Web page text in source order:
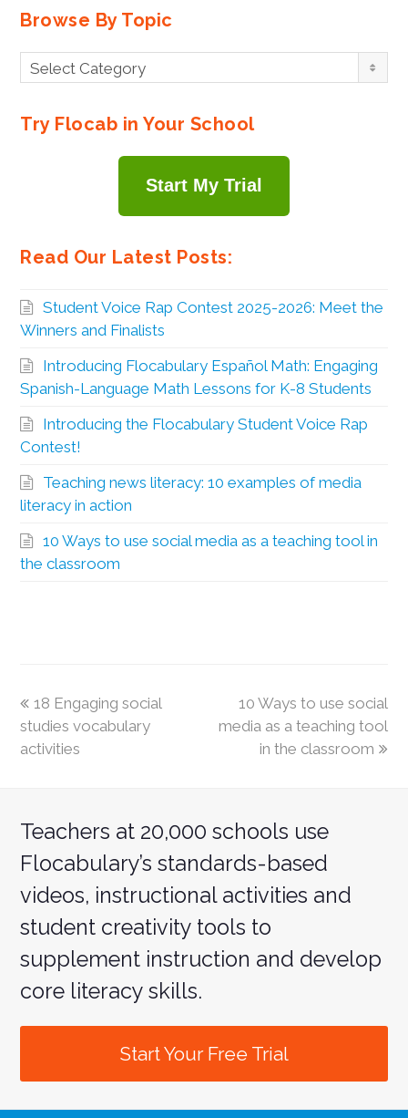
Browse By Topic
Browse
By
Select Category
Try Flocab in Your School
Start My Trial
Read Our Latest Posts:
Student Voice Rap Contest 2025-2026: Meet the
Winners and Finalists
Introducing Flocabulary Español Math: Engaging
Spanish-Language Math Lessons for K-8 Students
Introducing the Flocabulary Student Voice Rap
Contest!
Teaching news literacy: 10 examples of media
literacy in action
10 Ways to use social media as a teaching tool in
the classroom
18 Engaging social
studies vocabulary
activities
10 Ways to use social
media as a teaching tool
in the classroom
Teachers at 20,000 schools use
Flocabulary’s standards-based
videos, instructional activities and
student creativity tools to
supplement instruction and develop
core literacy skills.
Start Your Free Trial